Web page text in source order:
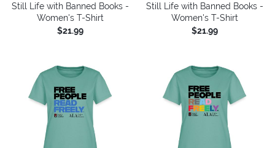
Still Life with Banned Books -
Women's T-Shirt
$21.99
Still Life with Banned Books -
Women's T-Shirt
$21.99